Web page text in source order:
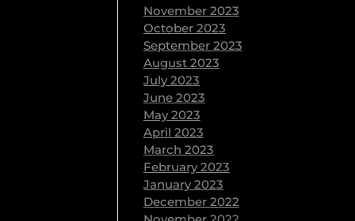
November 2023
October 2023
September 2023
August 2023
July 2023
June 2023
May 2023
April 2023
March 2023
February 2023
January 2023
December 2022